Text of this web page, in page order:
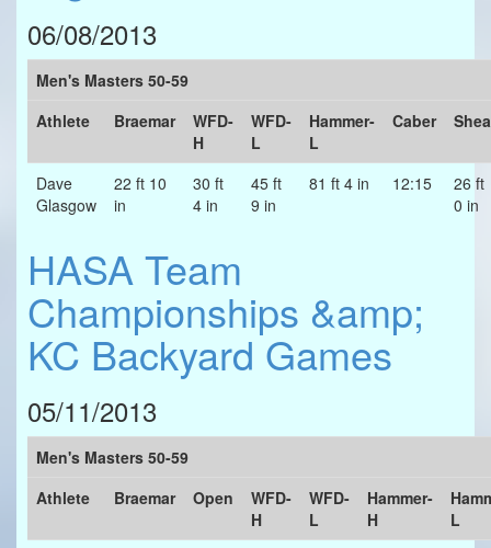
06/08/2013
Men's Masters 50-59
Athlete
Braemar
WFD-
H
WFD-
L
Hammer-
L
Caber
Dave
Glasgow
22 ft 10
in
30 ft
4 in
45 ft
9 in
81 ft 4 in 12:15
26 ft
0 in
HASA Team
Championships &amp;
KC Backyard Games
05/11/2013
Men's Masters 50-59
Athlete
Braemar Open
WFD-
H
WFD-
L
Hammer-
H
L